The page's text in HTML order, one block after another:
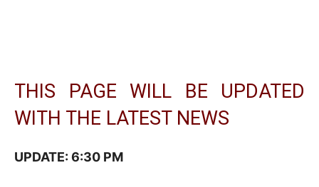
THIS PAGE WILL BE UPDATED
WITH THE LATEST NEWS
UPDATE: 6:30 PM